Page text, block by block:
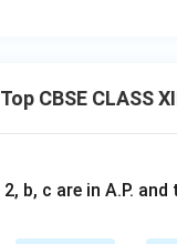
Top CBSE CLASS
2, b, c are in A.P.